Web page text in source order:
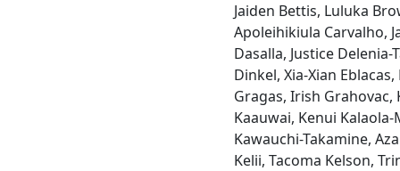
Jaiden Bettis, Luluka
Apoleihikiula Carvalho,
Dasalla, Justice
Dinkel, Xia-Xian
Gragas, Irish
Kaauwai, Kenui
Kawauchi-Takamine,
Kelii, Tacoma Kelson,